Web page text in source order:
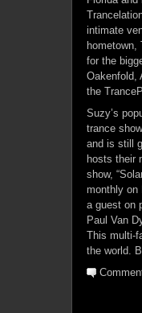
intimate
hometown,
for the
Oakenfold,
the
Suzy’s
trance
and is still
hosts their
show,
monthly on
a guest on
Paul Van
This multi-
the world.